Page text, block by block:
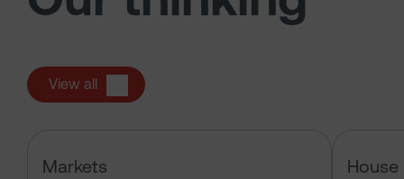
View all
Markets House